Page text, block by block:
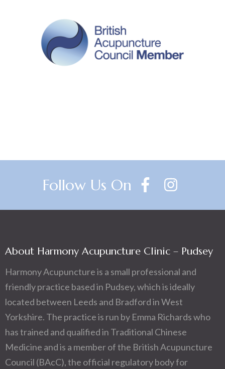
Follow Us On
About Harmony Acupuncture Clinic – Pudsey
Harmony Acupuncture is a small professional and
friendly practice based in Pudsey, which is ideally
located between Leeds and Bradford in West
Yorkshire. The practice is run by Emma Richards who
has trained and qualified in Traditional Chinese
Medicine and is a member of the British Acupuncture
Council (BAcC), the official regulatory body for